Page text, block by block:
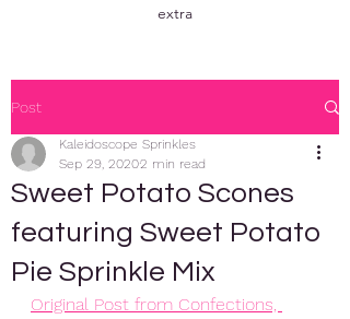
extra
Post
Sweet Potato Scones
featuring Sweet Potato
Pie Sprinkle Mix
Kaleidoscope Sprinkles
Sep 29, 20202 min read
Original Post from Confections,